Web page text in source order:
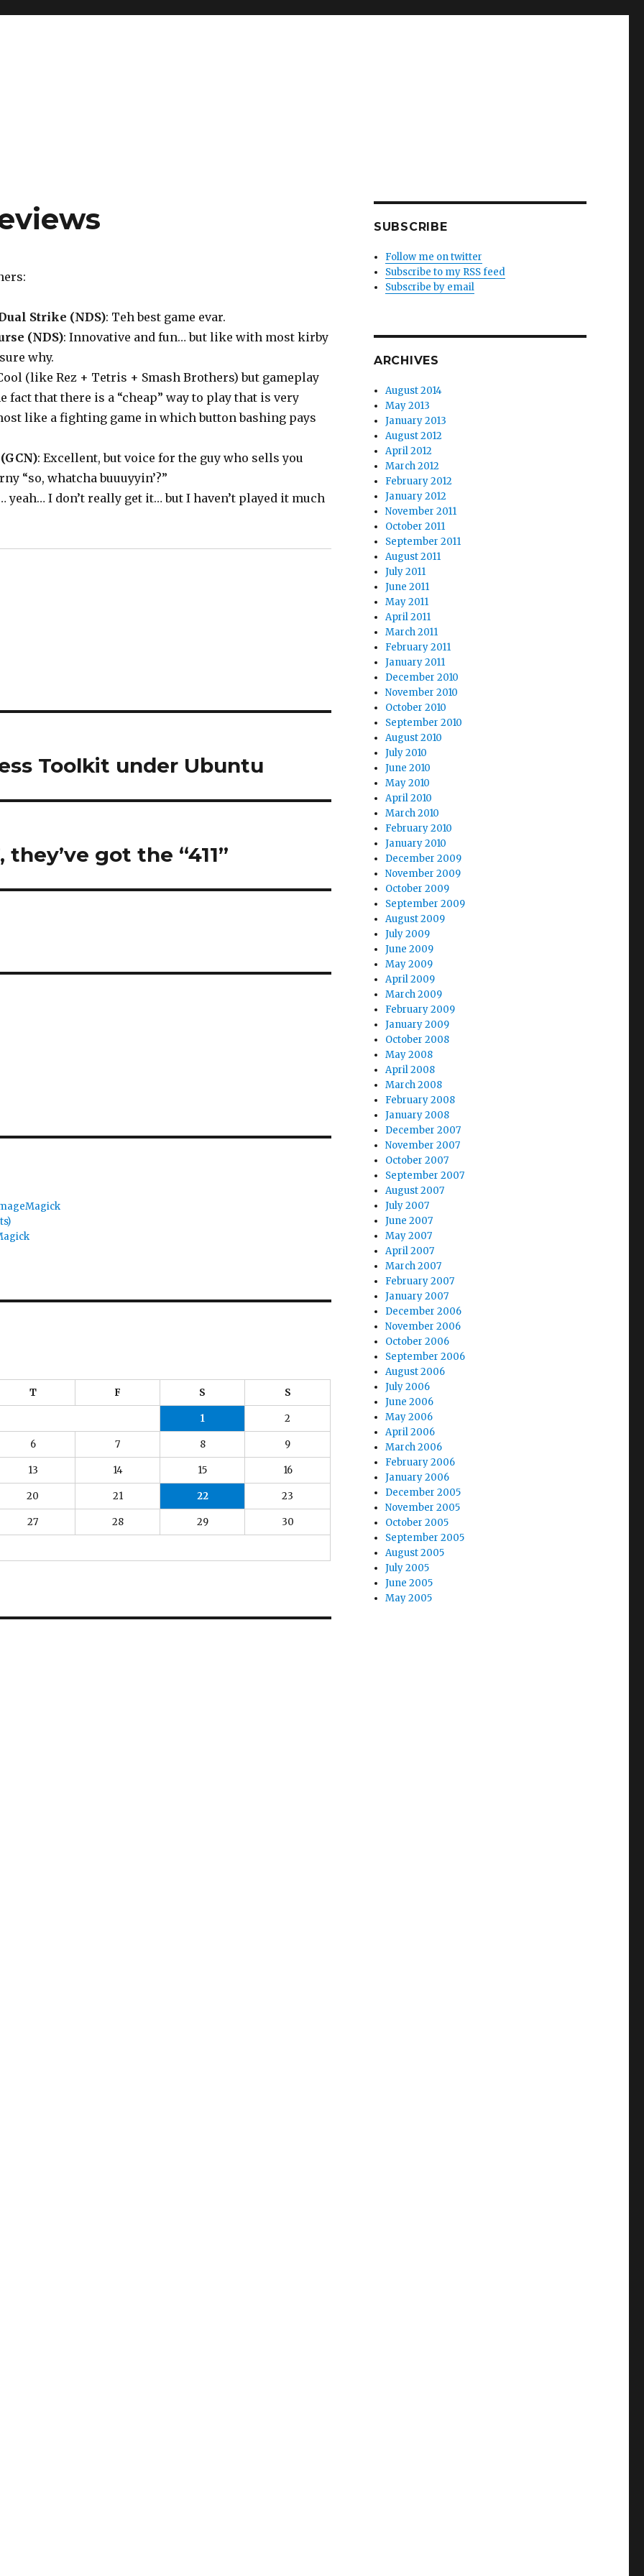
Strike (NDS): Teh best game evar.
(NDS): Innovative and fun… but like with most kirby
why.
(like Rez + Tetris + Smash Brothers) but gameplay
fact that there is a “cheap” way to play that is very
like a fighting game in which button bashing pays
: Excellent, but voice for the guy who sells you
“so, whatcha buuuyyin’?”
yeah… I don’t really get it… but I haven’t played it much
Toolkit under Ubuntu
got the “411”
T F S S
1 2
6 7 8 9
13 14 15 16
20 21 22 23
27 28 29 30
SUBSCRIBE
Follow me on twitter
Subscribe to my RSS feed
Subscribe by email
ARCHIVES
August 2014
May 2013
January 2013
August 2012
April 2012
March 2012
February 2012
January 2012
November 2011
October 2011
September 2011
August 2011
July 2011
June 2011
May 2011
April 2011
March 2011
February 2011
January 2011
December 2010
November 2010
October 2010
September 2010
August 2010
July 2010
June 2010
May 2010
April 2010
March 2010
February 2010
January 2010
December 2009
November 2009
October 2009
September 2009
August 2009
July 2009
June 2009
May 2009
April 2009
March 2009
February 2009
January 2009
October 2008
May 2008
April 2008
March 2008
February 2008
January 2008
December 2007
November 2007
October 2007
September 2007
August 2007
July 2007
June 2007
May 2007
April 2007
March 2007
February 2007
January 2007
December 2006
November 2006
October 2006
September 2006
August 2006
July 2006
June 2006
May 2006
April 2006
March 2006
February 2006
January 2006
December 2005
November 2005
October 2005
September 2005
August 2005
July 2005
June 2005
May 2005